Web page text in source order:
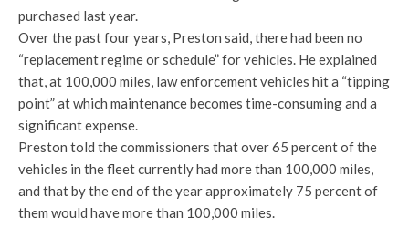
purchased last year.
Over the past four years, Preston said, there had been no
“replacement regime or schedule” for vehicles. He explained
that, at 100,000 miles, law enforcement vehicles hit a “tipping
point” at which maintenance becomes time-consuming and a
significant expense.
Preston told the commissioners that over 65 percent of the
vehicles in the fleet currently had more than 100,000 miles,
and that by the end of the year approximately 75 percent of
them would have more than 100,000 miles.